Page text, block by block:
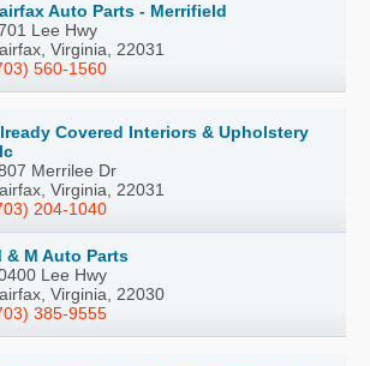
Auto Parts - Merrifield
Lee Hwy
Virginia, 22031
560-1560
Covered Interiors & Upholstery
Merrilee Dr
Virginia, 22031
204-1040
& M Auto Parts
Lee Hwy
Virginia, 22030
385-9555